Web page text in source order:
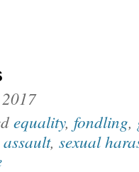
equality, fondling,
, sexual